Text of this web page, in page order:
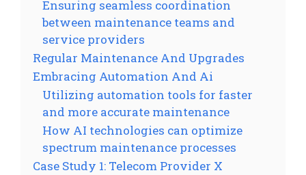
Ensuring seamless coordination
between maintenance teams and
service providers
Regular Maintenance And Upgrades
Embracing Automation And Ai
Utilizing automation tools for faster
and more accurate maintenance
How AI technologies can optimize
spectrum maintenance processes
Case Study 1: Telecom Provider X